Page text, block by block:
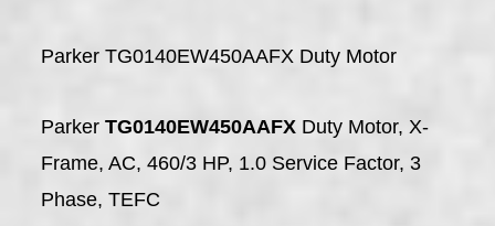
Parker TG0140EW450AAFX Duty Motor
ParkerTG0140EW450AAFX Duty Motor, X-
Frame, AC, 460/3 HP, 1.0 Service Factor, 3
Phase, TEFC